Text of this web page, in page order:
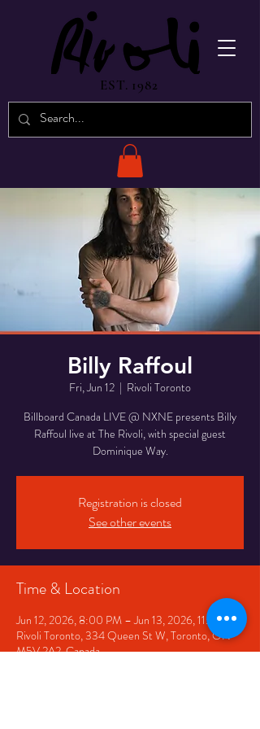
EST. 1982
Billy Raffoul
Fri, Jun 12
  |
Rivoli Toronto
Billboard Canada LIVE @ NXNE presents Billy
Raffoul live at The Rivoli, with special guest
Dominique Way.
Registration is closed
See other events
Time & Location
Jun 12, 2026, 8:00 PM – Jun 13, 2026, 11:00 PM
Rivoli Toronto, 334 Queen St W, Toronto, ON
M5V 2A2, Canada